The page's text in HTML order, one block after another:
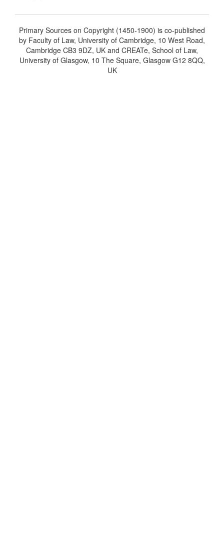
Primary Sources on Copyright (1450-1900) is co-published
by Faculty of Law, University of Cambridge, 10 West Road,
Cambridge CB3 9DZ, UK and CREATe, School of Law,
University of Glasgow, 10 The Square, Glasgow G12 8QQ,
UK